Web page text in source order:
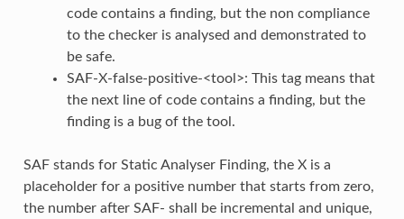
code contains a finding, but the non compliance
to the checker is analysed and demonstrated to
be safe.
SAF-X-false-positive-<tool>: This tag means that
the next line of code contains a finding, but the
finding is a bug of the tool.
SAF stands for Static Analyser Finding, the X is a
placeholder for a positive number that starts from zero,
the number after SAF- shall be incremental and unique,